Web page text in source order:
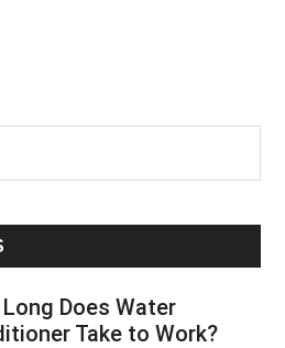
Does Water
Take to Work?